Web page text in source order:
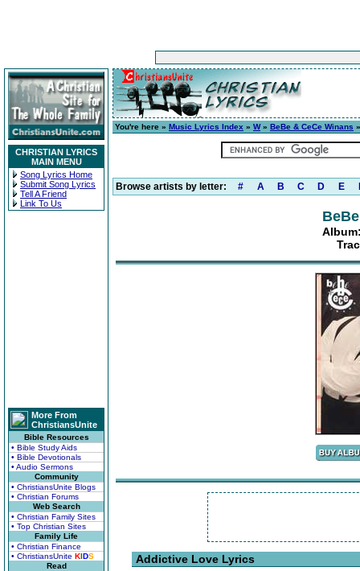
CHRISTIAN LYRICS
MAIN MENU
Song Lyrics Home
Submit Song Lyrics
Tell A Friend
Link To Us
More From
ChristiansUnite
Bible Resources
• Bible Study Aids
• Bible Devotionals
• Audio Sermons
Community
• ChristiansUnite Blogs
• Christian Forums
Web Search
• Christian Family Sites
• Top Christian Sites
Family Life
• Christian Finance
• ChristiansUnite KIDS
Read
You're here » Music Lyrics Index » W» BeBe & CeCe Winans
Browse artists by letter: # A B C D E
Addictive Love Lyrics